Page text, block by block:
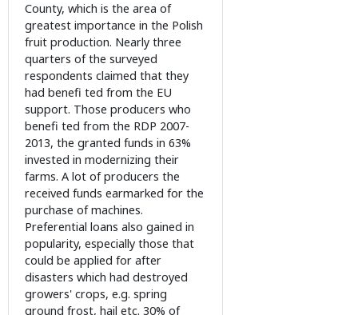
County, which is the area of
greatest importance in the Polish
fruit production. Nearly three
quarters of the surveyed
respondents claimed that they
had benefi ted from the EU
support. Those producers who
benefi ted from the RDP 2007-
2013, the granted funds in 63%
invested in modernizing their
farms. A lot of producers the
received funds earmarked for the
purchase of machines.
Preferential loans also gained in
popularity, especially those that
could be applied for after
disasters which had destroyed
growers' crops, e.g. spring
ground frost, hail etc. 30% of